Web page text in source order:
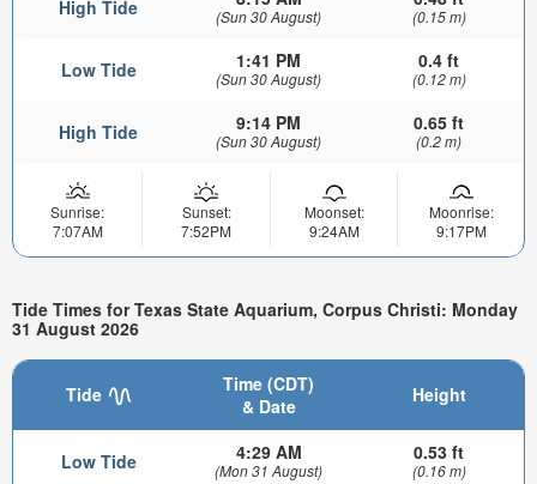
High Tide (Sun 30 August) (0.15 m)
Low Tide 1:41 PM
(Sun 30 August)
0.4 ft
(0.12 m)
High Tide 9:14 PM
(Sun 30 August)
0.65 ft
(0.2 m)
Sunrise:
7:07AM
Sunset:
7:52PM
Moonset:
9:24AM
Moonrise:
9:17PM
Tide Times for Texas State Aquarium, Corpus Christi: Monday
31 August 2026
Tide
Time (CDT)
& Date
Height
Low Tide 4:29 AM
(Mon 31 August)
0.53 ft
(0.16 m)